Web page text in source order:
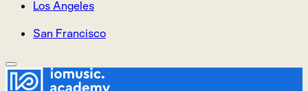
Los Angeles
San Francisco